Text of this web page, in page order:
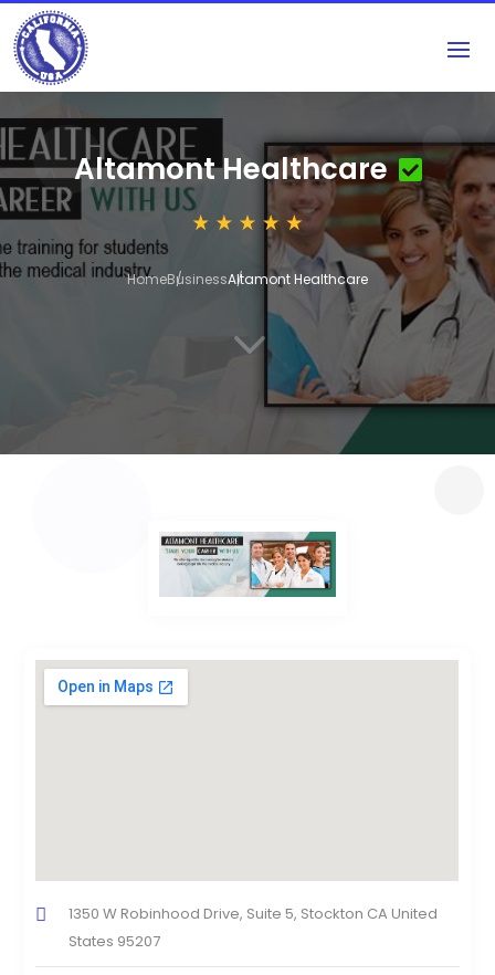
Altamont Healthcare
HomeBusinessAltamont Healthcare
3
1350 W Robinhood Drive, Suite 5, Stockton CA United
States 95207